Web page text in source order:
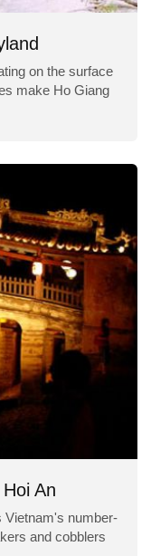
on the surface
make Ho Giang
An
Vietnam's number-
and cobblers